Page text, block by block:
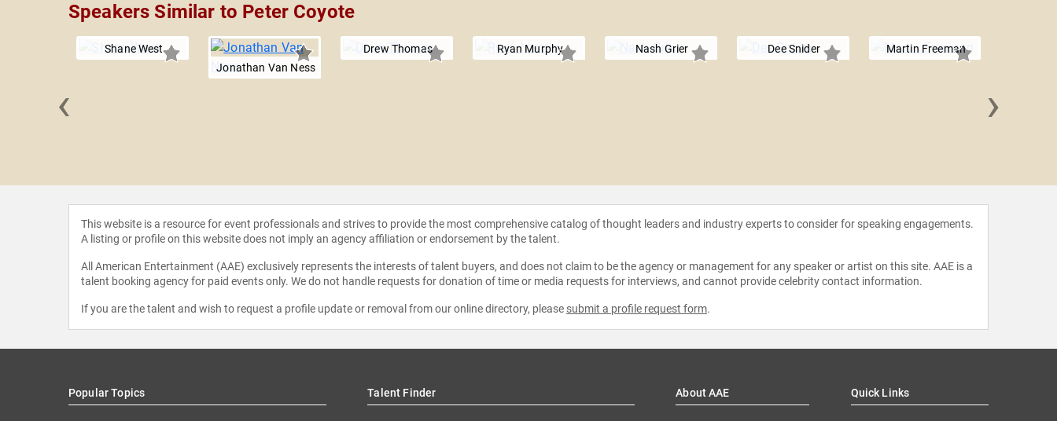
Speakers Similar to Peter Coyote
Shane West
Jonathan Van Ness
Drew Thomas Ryan Murphy Nash Grier Dee Snider Martin Freeman
‹ ›
This website is a resource for event professionals and strives to provide the most comprehensive catalog of thought leaders and industry experts to consider for speaking engagements.
A listing or profile on this website does not imply an agency affiliation or endorsement by the talent.
All American Entertainment (AAE) exclusively represents the interests of talent buyers, and does not claim to be the agency or management for any speaker or artist on this site. AAE is a
talent booking agency for paid events only. We do not handle requests for donation of time or media requests for interviews, and cannot provide celebrity contact information.
If you are the talent and wish to request a profile update or removal from our online directory, please submit a profile request form.
Popular Topics Talent Finder About AAE Quick Links